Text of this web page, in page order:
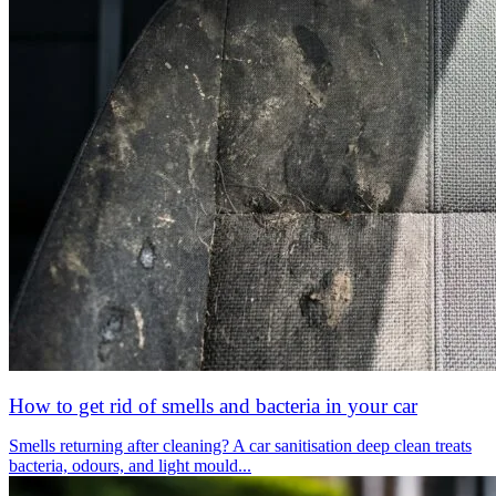
How to get rid of smells and bacteria in your car
Smells returning after cleaning? A car sanitisation deep clean treats
bacteria, odours, and light mould...